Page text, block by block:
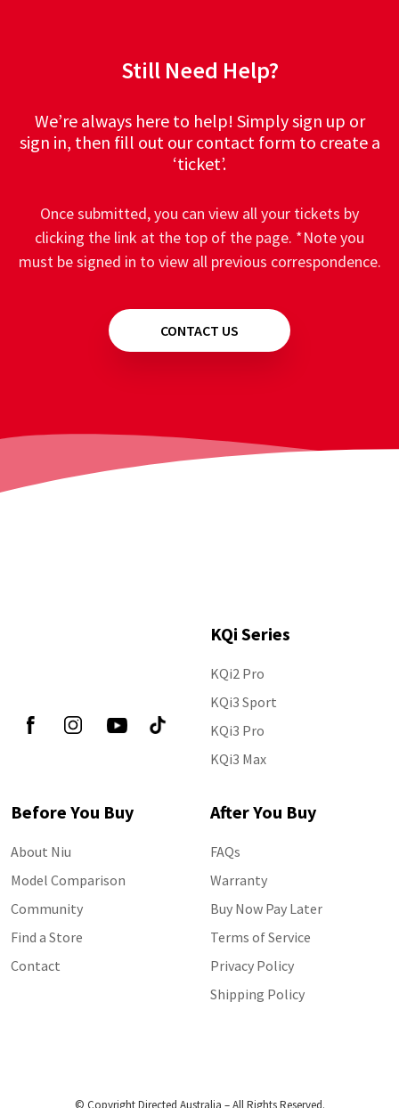
Still Need Help?
We’re always here to help! Simply sign up or
sign in, then fill out our contact form to create a
‘ticket’.
Once submitted, you can view all your tickets by
clicking the link at the top of the page. *Note you
must be signed in to view all previous correspondence.
CONTACT US
KQi Series
KQi2 Pro
KQi3 Sport
KQi3 Pro
KQi3 Max
Before You Buy
About Niu
Model Comparison
Community
Find a Store
Contact
After You Buy
FAQs
Warranty
Buy Now Pay Later
Terms of Service
Privacy Policy
Shipping Policy
© Copyright Directed Australia – All Rights Reserved.